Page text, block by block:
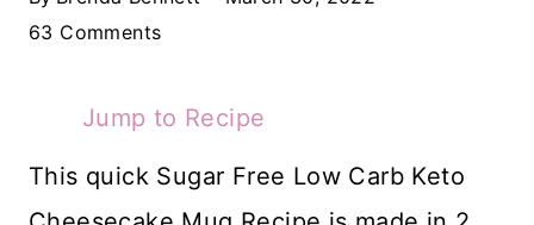
63 Comments
Jump to Recipe
This quick Sugar Free Low Carb Keto